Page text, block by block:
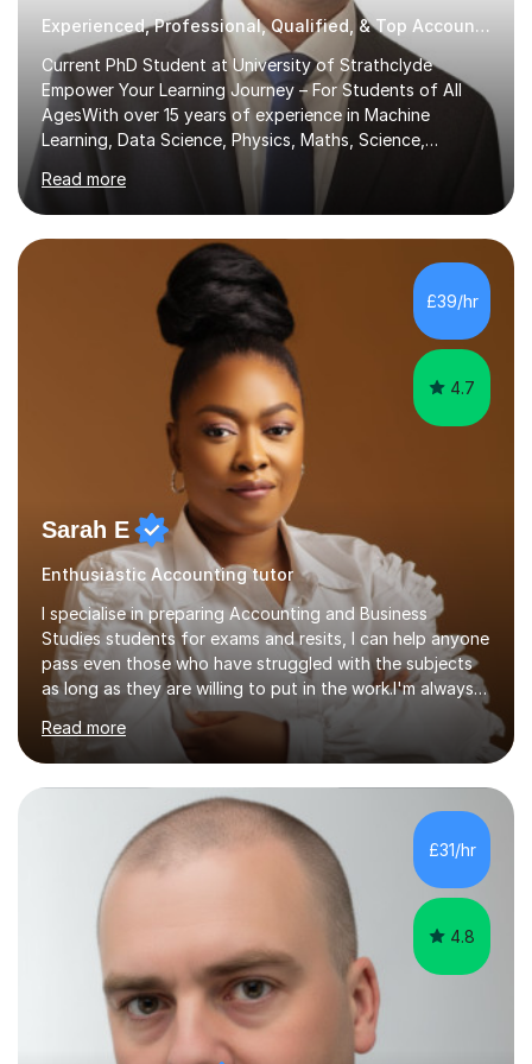
Experienced, Professional, Qualified, & Top Accounting Tutor
Current PhD Student at University of Strathclyde
Empower Your Learning Journey – For Students of All
AgesWith over 15 years of experience in Machine
Learning, Data Science, Physics, Maths, Science,
Engineering, Economics, Finance, Accounting, and
Computer Software subjects, and currently pursuing a
PhD at the University of Strathclyde, I specialise in
transforming complex topics into engaging, enjoyable
learning experiences. Whether you’re a parent seeking
the best support for your child or an adult learner aiming
to advance your professional skills, I'm committed to
helping you achieve your goa...
Read more
£39/hr
4.7
Sarah E
Enthusiastic Accounting tutor
I specialise in preparing Accounting and Business
Studies students for exams and resits, I can help anyone
pass even those who have struggled with the subjects
as long as they are willing to put in the work.I'm always
happy to have a free chat and help you achieve your
goals.I hold a BSc in Business Economics, an MSc in
Accounting and and Finance as well as an MBA from a
prestigious business school, I have also worked for over
17 years in Finance and accounting roles, projects and
operations.I have a lot of business experience which
helps me bring to life theories and concepts pertaining
to business,...
Read more
£31/hr
4.8